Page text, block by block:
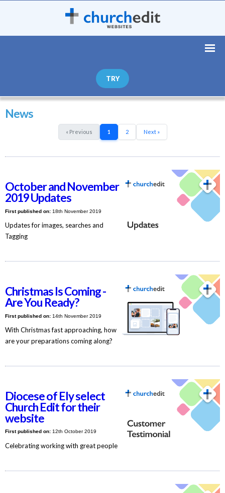
TRY
News
« Previous 1 2 Next »
October and November
2019 Updates
First published on:18th November 2019
Updates for images, searches and
Tagging
Christmas Is Coming -
Are You Ready?
First published on:14th November 2019
With Christmas fast approaching, how
are your preparations coming along?
Diocese of Ely select
Church Edit for their
website
First published on:12th October 2019
Celebrating working with great people